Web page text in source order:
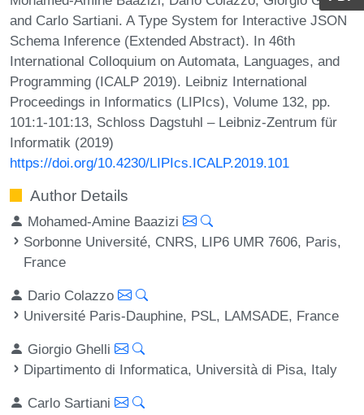
and Carlo Sartiani. A Type System for Interactive JSON
Schema Inference (Extended Abstract). In 46th
International Colloquium on Automata, Languages, and
Programming (ICALP 2019). Leibniz International
Proceedings in Informatics (LIPIcs), Volume 132, pp.
101:1-101:13, Schloss Dagstuhl – Leibniz-Zentrum für
Informatik (2019)
https://doi.org/10.4230/LIPIcs.ICALP.2019.101
Author Details
Mohamed-Amine Baazizi
Sorbonne Université, CNRS, LIP6 UMR 7606, Paris,
France
Dario Colazzo
Université Paris-Dauphine, PSL, LAMSADE, France
Giorgio Ghelli
Dipartimento di Informatica, Università di Pisa, Italy
Carlo Sartiani